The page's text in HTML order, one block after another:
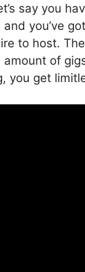
say you
you’ve
to host.
of
you get